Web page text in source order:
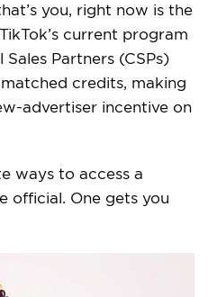
you, right now is the
current program
Partners (CSPs)
credits, making
advertiser incentive on
ways to access a
official. One gets you